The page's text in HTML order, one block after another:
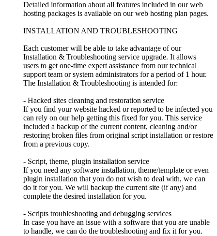
Detailed information about all features included in our web
hosting packages is available on our web hosting plan pages.
INSTALLATION AND TROUBLESHOOTING
Each customer will be able to take advantage of our
Installation & Troubleshooting service upgrade. It allows
users to get one-time expert assistance from our technical
support team or system administrators for a period of 1 hour.
The Installation & Troubleshooting is intended for:
- Hacked sites cleaning and restoration service
If you find your website hacked or reported to be infected you
can rely on our help getting this fixed for you. This service
included a backup of the current content, cleaning and/or
restoring broken files from original script installation or restore
from a previous copy.
- Script, theme, plugin installation service
If you need any software installation, theme/template or even
plugin installation that you do not wish to deal with, we can
do it for you. We will backup the current site (if any) and
complete the desired installation for you.
- Scripts troubleshooting and debugging services
In case you have an issue with a software that you are unable
to handle, we can do the troubleshooting and fix it for you.